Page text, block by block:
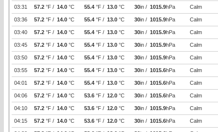
03:31 57.2 °F / 14.0 °C 55.4 °F / 13.0 °C 30in / 1015.9hPa Calm
03:36 57.2 °F / 14.0 °C 55.4 °F / 13.0 °C 30in / 1015.9hPa Calm
03:40 57.2 °F / 14.0 °C 55.4 °F / 13.0 °C 30in / 1015.9hPa Calm
03:45 57.2 °F / 14.0 °C 55.4 °F / 13.0 °C 30in / 1015.9hPa Calm
03:50 57.2 °F / 14.0 °C 55.4 °F / 13.0 °C 30in / 1015.9hPa Calm
03:55 57.2 °F / 14.0 °C 55.4 °F / 13.0 °C 30in / 1015.6hPa Calm
04:01 57.2 °F / 14.0 °C 55.4 °F / 13.0 °C 30in / 1015.6hPa Calm
04:06 57.2 °F / 14.0 °C 53.6 °F / 12.0 °C 30in / 1015.6hPa Calm
04:10 57.2 °F / 14.0 °C 53.6 °F / 12.0 °C 30in / 1015.9hPa Calm
04:15 57.2 °F / 14.0 °C 53.6 °F / 12.0 °C 30in / 1015.6hPa Calm